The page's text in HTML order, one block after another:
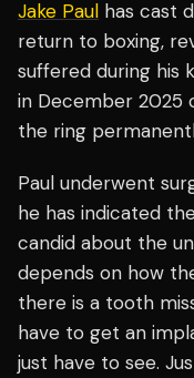
Jake Paul has cast
return to boxing,
suffered during his
in December 2025
the ring
Paul underwent
he has indicated
candid about the
depends on how
there is a tooth
have to get an
just have to see.